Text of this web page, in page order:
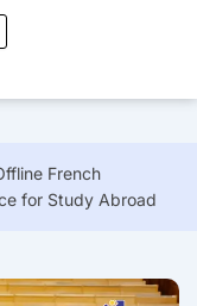
French
for Study Abroad